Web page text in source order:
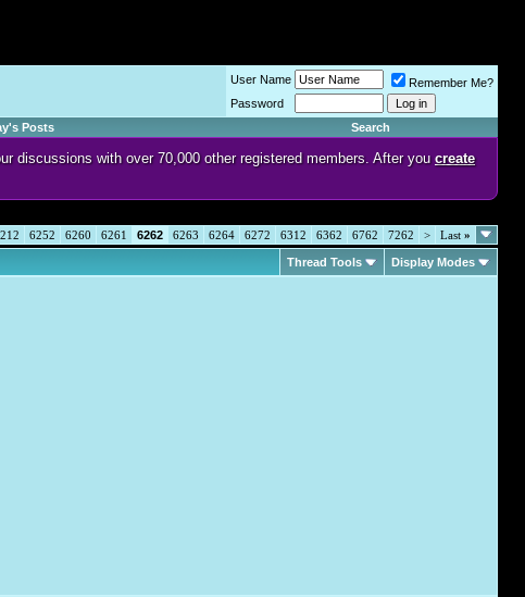
User Name
Remember Me?
Password
Posts Search
discussions with over 70,000 other registered members. After you create
6252 6260 6261 6262 6263 6264 6272 6312 6362 6762 7262 > Last »
Thread Tools Display Modes